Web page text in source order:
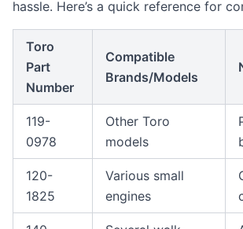
hassle. Here’s a quick reference for
Toro
Part
Number
Compatible
Brands/Models
119-
0978
Other Toro
models
120-
1825
Various small
engines